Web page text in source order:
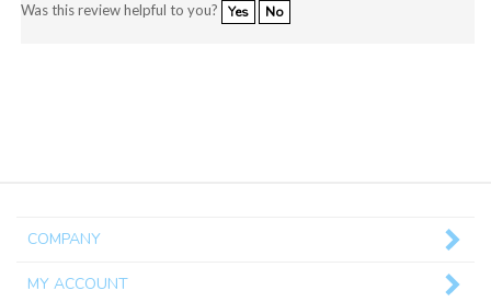
Was this review helpful to you? Yes No
COMPANY
MY ACCOUNT